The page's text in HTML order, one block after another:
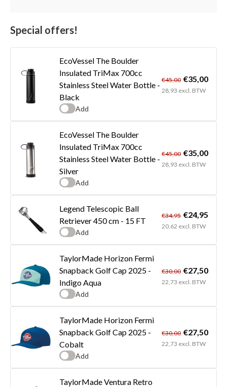
Special offers!
EcoVessel The Boulder
Insulated TriMax 700cc
Stainless Steel Water Bottle -
Black
Add
€45,00 €35,00
28,93 excl. BTW
EcoVessel The Boulder
Insulated TriMax 700cc
Stainless Steel Water Bottle -
Silver
Add
€45,00 €35,00
28,93 excl. BTW
Legend Telescopic Ball
Retriever 450 cm - 15 FT
Add
€34,95 €24,95
20,62 excl. BTW
TaylorMade Horizon Fermi
Snapback Golf Cap 2025 -
Indigo Aqua
Add
€30,00 €27,50
22,73 excl. BTW
TaylorMade Horizon Fermi
Snapback Golf Cap 2025 -
Cobalt
Add
€30,00 €27,50
22,73 excl. BTW
TaylorMade Ventura Retro